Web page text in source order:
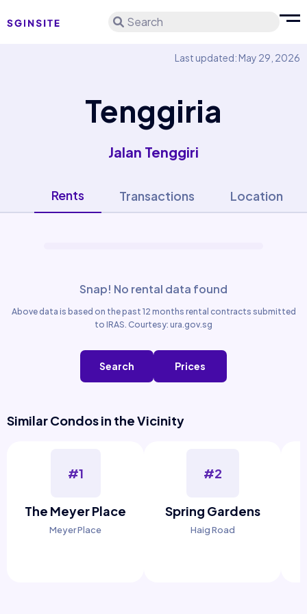
Search
Last updated: May 29, 2026
Tenggiria
Jalan Tenggiri
Rents Transactions Location
Snap! No rental data found
Above data is based on the past 12 months rental contracts submitted
to IRAS. Courtesy: ura.gov.sg
Search Prices
Similar Condos in the Vicinity
#1
The Meyer Place
Meyer Place
#2
Spring Gardens
Haig Road